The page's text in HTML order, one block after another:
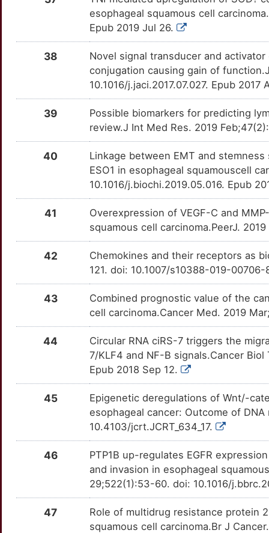
TTMTS9H
TT8KZG6 Strong
TT85TPS Strong
CNTN1 TTPR8FK Strong
TTBCOKN
TTSTNJR Strong
TTE5ITK
TTY0RZT Strong
TTPCU0Q Strong
CYP11A1 TTSYVO6 Strong
TTI84H7 Strong
CYP24A1 TT82UI1 Strong
TTAQ6ZW
CYP2C19 TTZ58XG Strong
TTR40YJ Strong
CYSLTR2 TT0PZR5 Strong
TTJOCE4 Strong
DEFB4A TTIVY12 Strong
8
OT536XA
V
Strong
OTUT5NL
J
Strong
OTYTBYV
U
OTRGZGZ
5
Strong
I
Strong
OT8OB7C
G
OTRQNIA
4
Strong
OTP7Z38
L
Strong
OT2VP73
H
Strong
OTFFKG7
9
OT47MCL
I
Strong
OTBQIF0
H
Strong
OTY9GJ1
Y
OTK8O0X
8
Strong
OTCQJAB
0
Strong
OT90NSL
I
Strong
OTEGQ8Z
O
Strong
OTD1RZA
Strong
esophageal squamous cell
Epub 2019 Jul 26.
38
Novel signal transducer and
conjugation causing gain of
10.1016/j.jaci.2017.07.027. Epub 2017
39
Possible biomarkers for predicting
review.J Int Med Res. 2019
40
Linkage between EMT and
ESO1 in esophageal squamouscell
10.1016/j.biochi.2019.05.016. Epub
41
Overexpression of VEGF-C and
squamous cell carcinoma.PeerJ.
42
Chemokines and their receptors as
121. doi: 10.1007/s10388-019-
43
Combined prognostic value of the
cell carcinoma.Cancer Med. 2019
44
Circular RNA ciRS-7 triggers the
7/KLF4 and NF-B signals.Cancer
Epub 2018 Sep 12.
45
Epigenetic deregulations of Wnt/-
esophageal cancer: Outcome of
10.4103/jcrt.JCRT_634_17.
46
PTP1B up-regulates EGFR
and invasion in esophageal
29;522(1):53-60. doi: 10.1016/
47
Role of multidrug resistance protein
squamous cell carcinoma.Br J